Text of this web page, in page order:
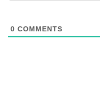
0 COMMENTS